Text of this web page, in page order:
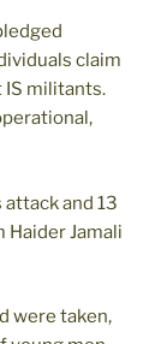
claim
IS militants.
and 13
Haider Jamali
were taken,